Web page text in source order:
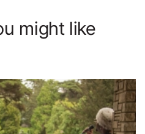
might like